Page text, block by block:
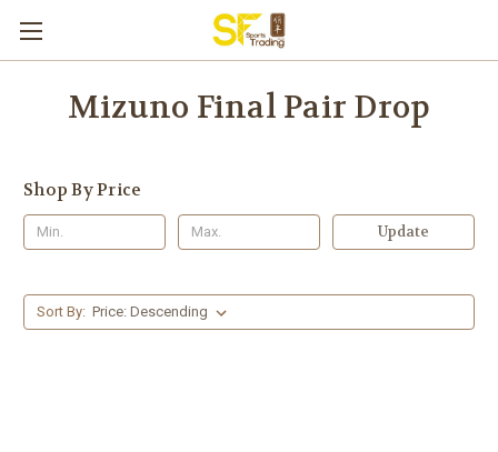
Mizuno Final Pair Drop
Shop By Price
Update
Sort By: